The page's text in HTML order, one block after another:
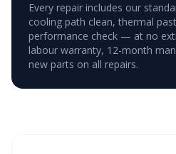
Every repair includes our
cooling path clean, thermal
performance check — at no
labour warranty, 12-month
new parts on all repairs.